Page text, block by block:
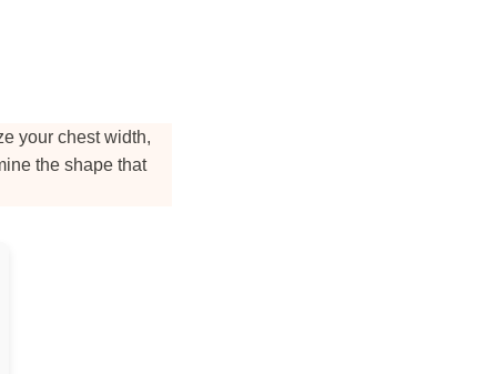
your chest width,
the shape that